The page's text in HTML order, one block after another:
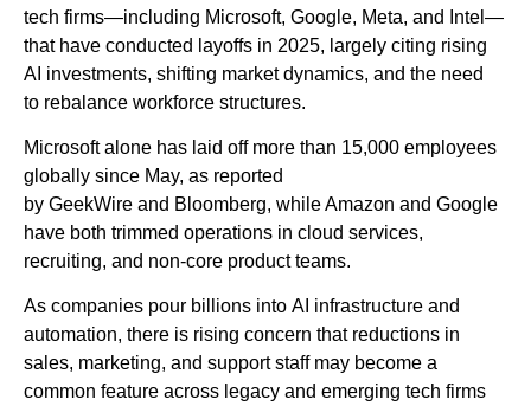
tech firms—including Microsoft, Google, Meta, and Intel—
that have conducted layoffs in 2025, largely citing rising
AI investments, shifting market dynamics, and the need
to rebalance workforce structures.
Microsoft alone has laid off more than 15,000 employees
globally since May, as reported
by GeekWire and Bloomberg, while Amazon and Google
have both trimmed operations in cloud services,
recruiting, and non-core product teams.
As companies pour billions into AI infrastructure and
automation, there is rising concern that reductions in
sales, marketing, and support staff may become a
common feature across legacy and emerging tech firms